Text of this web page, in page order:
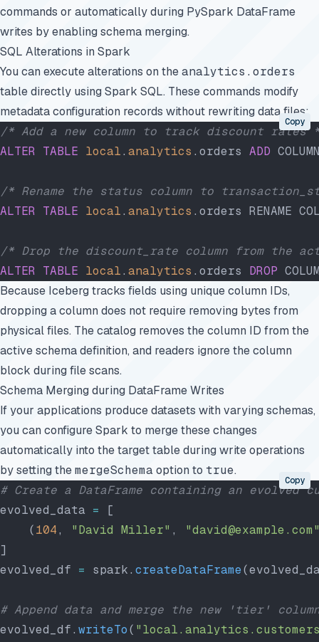
commands or automatically during PySpark DataFrame
writes by enabling schema merging.
SQL Alterations in Spark
You can execute alterations on theanalytics.orders
table directly using Spark SQL. These commands modify
metadata configuration records without rewriting data files:
/* Add a new column to track discount rates
ALTER TABLE local. analytics .orders ADD
/* Rename the status column to
ALTER TABLE local. analytics .orders RENAME
/* Drop the discount_rate column from the
ALTER TABLE local. analytics .orders DROP
Copy
Because Iceberg tracks fields using unique column IDs,
dropping a column does not require removing bytes from
physical files. The catalog removes the column ID from the
active schema definition, and readers ignore the column
block during file scans.
Schema Merging during DataFrame Writes
If your applications produce datasets with varying schemas,
you can configure Spark to merge these changes
automatically into the target table during write operations
by setting themergeSchemaoption to true.
# Create a DataFrame containing an evolved
evolved_data = [
    (
104, "David Miller" ,
]
evolved_df = spark. createDataFrame
# Append data and merge the new 'tier'
evolved_df. writeTo(
Copy